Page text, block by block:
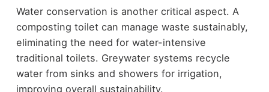
Water conservation is another critical aspect. A
composting toilet can manage waste sustainably,
eliminating the need for water-intensive
traditional toilets. Greywater systems recycle
water from sinks and showers for irrigation,
improving overall sustainability.